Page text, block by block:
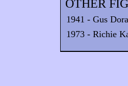
OTHER
1941 - Gus
1973 - Richie